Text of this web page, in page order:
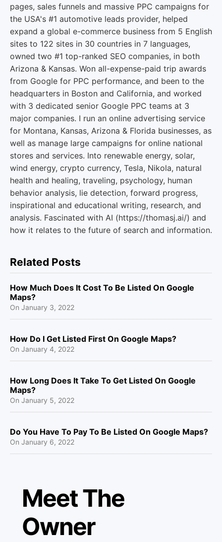
pages, sales funnels and massive PPC campaigns for
the USA's #1 automotive leads provider, helped
expand a global e-commerce business from 5 English
sites to 122 sites in 30 countries in 7 languages,
owned two #1 top-ranked SEO companies, in both
Arizona & Kansas. Won all-expense-paid trip awards
from Google for PPC performance, and been to the
headquarters in Boston and California, and worked
with 3 dedicated senior Google PPC teams at 3
major companies. I run an online advertising service
for Montana, Kansas, Arizona & Florida businesses, as
well as manage large campaigns for online national
stores and services. Into renewable energy, solar,
wind energy, crypto currency, Tesla, Nikola, natural
health and healing, traveling, psychology, human
behavior analysis, lie detection, forward progress,
inspirational and educational writing, research, and
analysis. Fascinated with AI (https://thomasj.ai/) and
how it relates to the future of search and information.
Related Posts
How Much Does It Cost To Be Listed On Google
Maps?
On January 3, 2022
How Do I Get Listed First On Google Maps?
On January 4, 2022
How Long Does It Take To Get Listed On Google
Maps?
On January 5, 2022
Do You Have To Pay To Be Listed On Google Maps?
On January 6, 2022
Meet The
Owner